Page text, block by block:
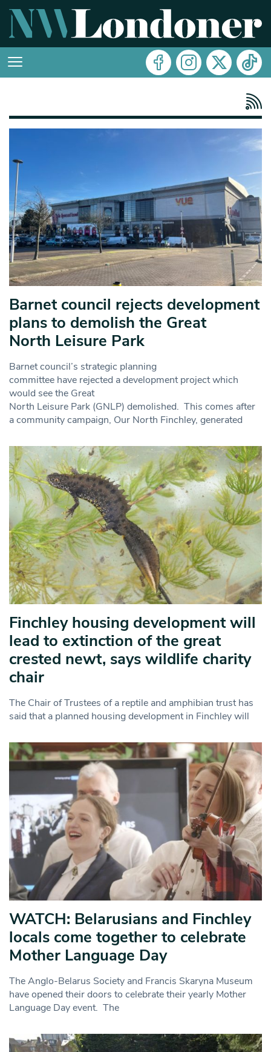
Barnet council rejects development
plans to demolish the Great
North Leisure Park
Barnet council’s strategic planning
committee have rejected a development project which
would see the Great
North Leisure Park (GNLP) demolished. This comes after
a community campaign, Our North Finchley, generated
Finchley housing development will
lead to extinction of the great
crested newt, says wildlife charity
chair
The Chair of Trustees of a reptile and amphibian trust has
said that a planned housing development in Finchley will
WATCH: Belarusians and Finchley
locals come together to celebrate
Mother Language Day
The Anglo-Belarus Society and Francis Skaryna Museum
have opened their doors to celebrate their yearly Mother
Language Day event. The